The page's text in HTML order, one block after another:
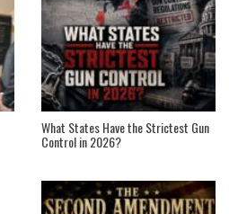
What States Have the Strictest Gun
Control in 2026?